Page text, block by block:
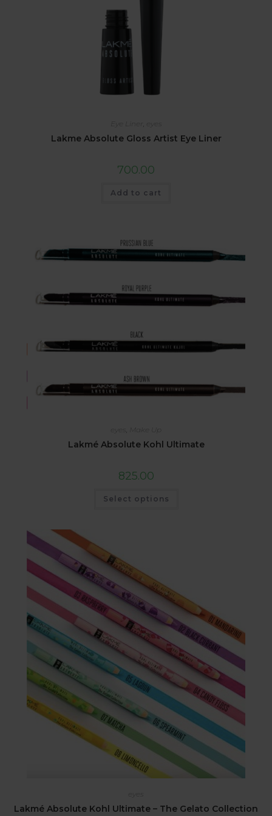
Lakme Absolute Gloss Artist Eye Liner
700.00
Add to cart
eyes , Make Up
Lakmé Absolute Kohl Ultimate
825.00
Select options
Lakmé Absolute Kohl Ultimate – The Gelato Collection